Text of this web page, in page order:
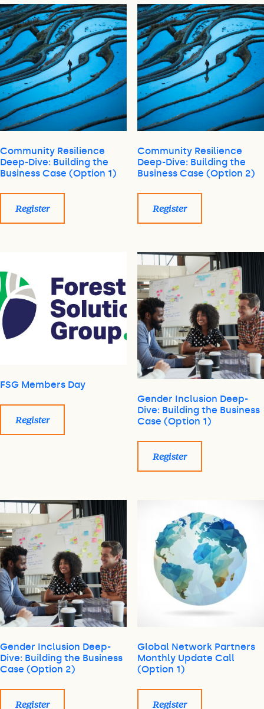
Community Resilience
Deep-Dive: Building the
Business Case (Option 1)
Register
Community Resilience
Deep-Dive: Building the
Business Case (Option 2)
Register
FSG Members Day
Register
Gender Inclusion Deep-
Dive: Building the Business
Case (Option 1)
Register
Gender Inclusion Deep-
Dive: Building the Business
Case (Option 2)
Register
Global Network Partners
Monthly Update Call
(Option 1)
Register